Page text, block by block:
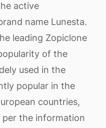
active
name Lunesta.
leading Zopiclone
of the
used in the
popular in the
countries,
per the information